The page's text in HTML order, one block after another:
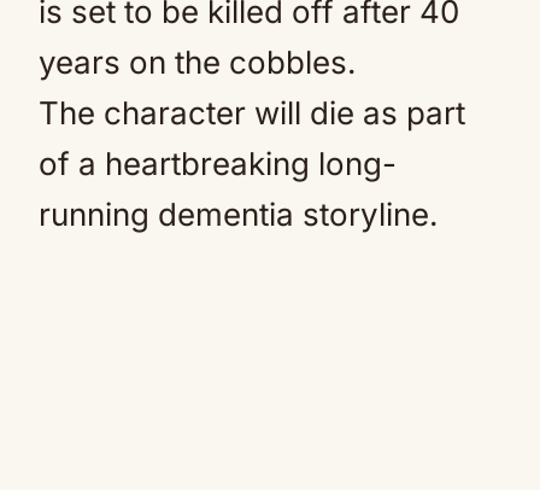
is set to be killed off after 40
years on the cobbles.
The character will die as part
of a heartbreaking long-
running dementia storyline.